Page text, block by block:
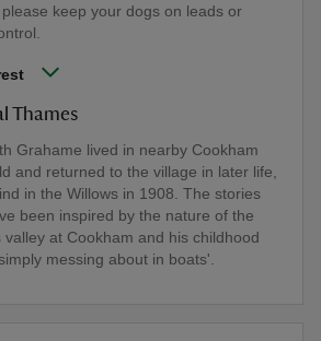
keep your dogs on leads or
Thames
Grahame lived in nearby Cookham
and returned to the village in later life,
in the Willows in 1908. The stories
been inspired by the nature of the
valley at Cookham and his childhood
messing about in boats'.